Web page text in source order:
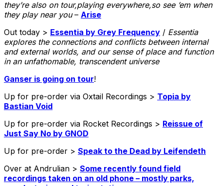
they’re also on tour,playing everywhere,so see ’em when
they play near you– Arise
Out today > Essentia by Grey Frequency / Essentia
explores the connections and conflicts between internal
and external worlds, and our sense of place and function
in an unfathomable, transcendent universe
Ganser is going on tour!
Up for pre-order via Oxtail Recordings > Topia by
Bastian Void
Up for pre-order via Rocket Recordings > Reissue of
Just Say No by GNOD
Up for pre-order > Speak to the Dead by Leifendeth
Over at Andrulian > Some recently found field
recordings taken on an old phone – mostly parks,